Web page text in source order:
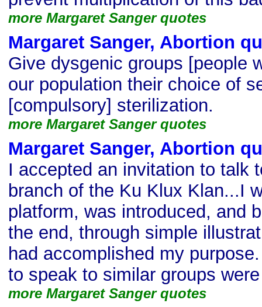
more Margaret Sanger quotes
Margaret Sanger, Abortion
Give dysgenic groups [people
our population their choice of
[compulsory] sterilization.
more Margaret Sanger quotes
Margaret Sanger, Abortion
I accepted an invitation to talk
branch of the Ku Klux Klan...I
platform, was introduced, and
the end, through simple
had accomplished my
to speak to similar groups
more Margaret Sanger quotes